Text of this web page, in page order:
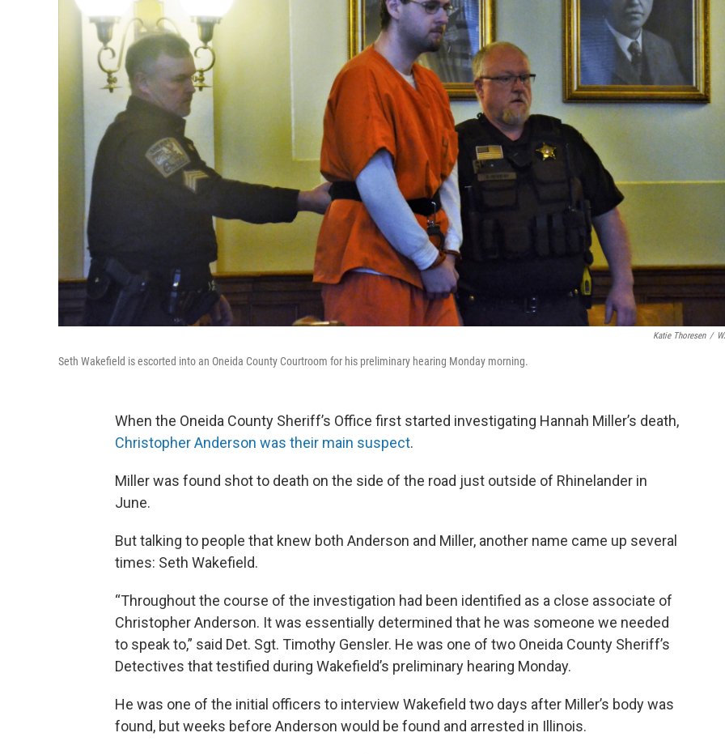
Katie Thoresen /
Seth Wakefield is escorted into an Oneida County Courtroom for his preliminary hearing Monday morning.
When the Oneida County Sheriff’s Office first started investigating Hannah Miller’s death,
Christopher Anderson was their main suspect.
Miller was found shot to death on the side of the road just outside of Rhinelander in
June.
But talking to people that knew both Anderson and Miller, another name came up several
times: Seth Wakefield.
“Throughout the course of the investigation had been identified as a close associate of
Christopher Anderson. It was essentially determined that he was someone we needed
to speak to,” said Det. Sgt. Timothy Gensler. He was one of two Oneida County Sheriff’s
Detectives that testified during Wakefield’s preliminary hearing Monday.
He was one of the initial officers to interview Wakefield two days after Miller’s body was
found, but weeks before Anderson would be found and arrested in Illinois.